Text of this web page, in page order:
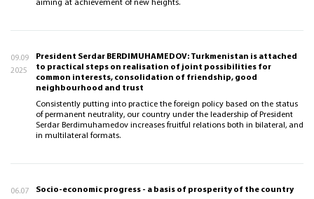
aiming at achievement of new heights.
09.09
2025
President Serdar BERDIMUHAMEDOV: Turkmenistan is attached
to practical steps on realisation of joint possibilities for
common interests, consolidation of friendship, good
neighbourhood and trust
Consistently putting into practice the foreign policy based on the status
of permanent neutrality, our country under the leadership of President
Serdar Berdimuhamedov increases fruitful relations both in bilateral, and
in multilateral formats.
06.07
Socio-economic progress - a basis of prosperity of the country